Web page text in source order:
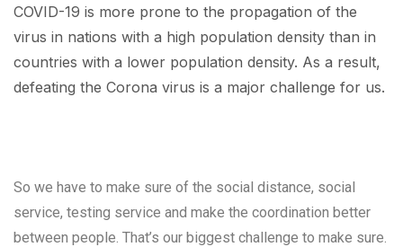
COVID-19 is more prone to the propagation of the
virus in nations with a high population density than in
countries with a lower population density. As a result,
defeating the Corona virus is a major challenge for us.
So we have to make sure of the social distance, social
service, testing service and make the coordination better
between people. That’s our biggest challenge to make sure.